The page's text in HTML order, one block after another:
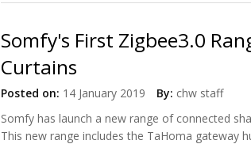
Somfy's First Zigbee3.0
Curtains
Posted on: 14 January 2019 By: chw staff
Somfy has launch a new range of connected
This new range includes the TaHoma gateway